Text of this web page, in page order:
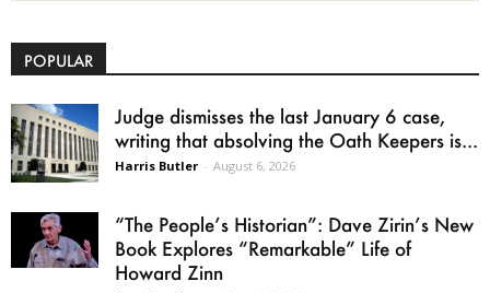
POPULAR
Judge dismisses the last January 6 case,
writing that absolving the Oath Keepers is...
Harris Butler - August 6, 2026
“The People’s Historian”: Dave Zirin’s New
Book Explores “Remarkable” Life of
Howard Zinn